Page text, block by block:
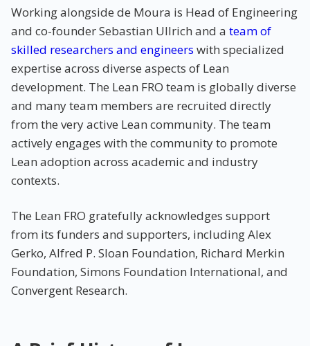
Working alongside de Moura is Head of Engineering
and co-founder Sebastian Ullrich and a team of
skilled researchers and engineers with specialized
expertise across diverse aspects of Lean
development. The Lean FRO team is globally diverse
and many team members are recruited directly
from the very active Lean community. The team
actively engages with the community to promote
Lean adoption across academic and industry
contexts.
The Lean FRO gratefully acknowledges support
from its funders and supporters, including Alex
Gerko, Alfred P. Sloan Foundation, Richard Merkin
Foundation, Simons Foundation International, and
Convergent Research.